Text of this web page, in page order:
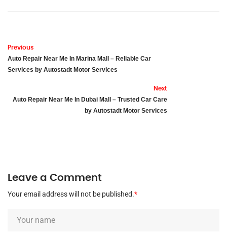
Previous
Auto Repair Near Me In Marina Mall – Reliable Car
Services by Autostadt Motor Services
Next
Auto Repair Near Me In Dubai Mall – Trusted Car Care
by Autostadt Motor Services
Leave a Comment
Your email address will not be published.*